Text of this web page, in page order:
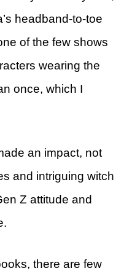
headband-to-toe
of the few shows
wearing the
once, which I
an impact, not
and intriguing witch
Z attitude and
there are few